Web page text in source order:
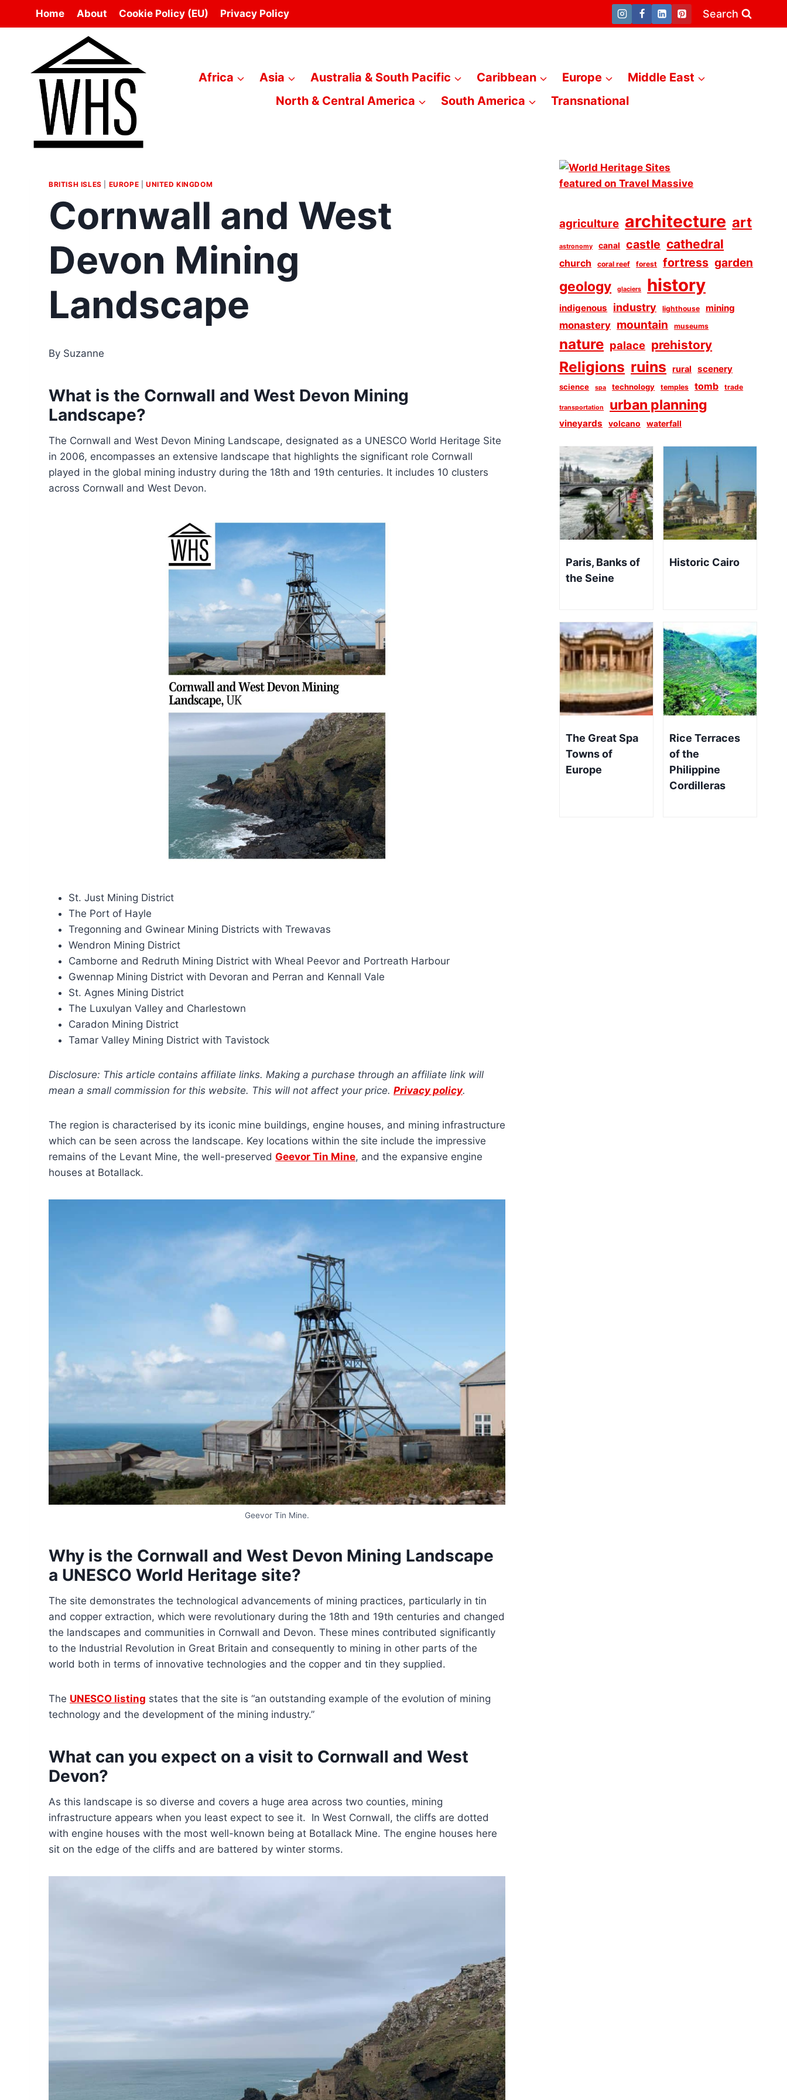
Home About Cookie Policy (EU) Privacy Policy Search
Africa Asia Australia & South Pacific Caribbean Europe
Middle East
North & Central America
South America Transnational
BRITISH ISLES EUROPE UNITED KINGDOM
Cornwall and West
Devon Mining
Landscape
By Suzanne
What is the Cornwall and West Devon Mining
Landscape?
The Cornwall and West Devon Mining Landscape, designated as a UNESCO World Heritage Site
in 2006, encompasses an extensive landscape that highlights the significant role Cornwall
played in the global mining industry during the 18th and 19th centuries. It includes 10 clusters
across Cornwall and West Devon.
St. Just Mining District
The Port of Hayle
Tregonning and Gwinear Mining Districts with Trewavas
Wendron Mining District
Camborne and Redruth Mining District with Wheal Peevor and Portreath Harbour
Gwennap Mining District with Devoran and Perran and Kennall Vale
St. Agnes Mining District
The Luxulyan Valley and Charlestown
Caradon Mining District
Tamar Valley Mining District with Tavistock
Disclosure: This article contains affiliate links. Making a purchase through an affiliate link will
mean a small commission for this website. This will not affect your price. Privacy policy.
The region is characterised by its iconic mine buildings, engine houses, and mining infrastructure
which can be seen across the landscape. Key locations within the site include the impressive
remains of the Levant Mine, the well-preserved Geevor Tin Mine, and the expansive engine
houses at Botallack.
Geevor Tin Mine.
Why is the Cornwall and West Devon Mining Landscape
a UNESCO World Heritage site?
The site demonstrates the technological advancements of mining practices, particularly in tin
and copper extraction, which were revolutionary during the 18th and 19th centuries and changed
the landscapes and communities in Cornwall and Devon. These mines contributed significantly
to the Industrial Revolution in Great Britain and consequently to mining in other parts of the
world both in terms of innovative technologies and the copper and tin they supplied.
The UNESCO listing states that the site is “an outstanding example of the evolution of mining
technology and the development of the mining industry.”
What can you expect on a visit to Cornwall and West
Devon?
As this landscape is so diverse and covers a huge area across two counties, mining
infrastructure appears when you least expect to see it. In West Cornwall, the cliffs are dotted
with engine houses with the most well-known being at Botallack Mine. The engine houses here
sit on the edge of the cliffs and are battered by winter storms.
agriculture architecture art
astronomy canal castle cathedral
church coral reef forest fortress garden
geology glaciers history
indigenous industry lighthouse mining
monastery mountain museums
nature palace prehistory
Religions ruins rural scenery
science spa technology temples tomb trade
transportation urban planning
vineyards volcano waterfall
Paris, Banks of
the Seine
Historic Cairo
The Great Spa
Towns of
Europe
Rice Terraces
of the
Philippine
Cordilleras